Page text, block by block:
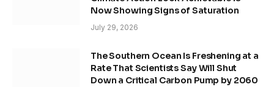
Now Showing Signs of Saturation
July 29, 2026
The Southern Ocean Is Freshening at a
Rate That Scientists Say Will Shut
Down a Critical Carbon Pump by 2060